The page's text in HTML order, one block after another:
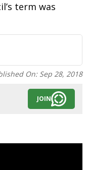
term was
On: Sep 28, 2018
JOIN